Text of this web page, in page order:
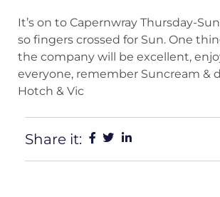
It’s on to Capernwray Thursday-
so fingers crossed for Sun. One
the company will be excellent,
everyone, remember Suncream &
Hotch & Vic
Share it: